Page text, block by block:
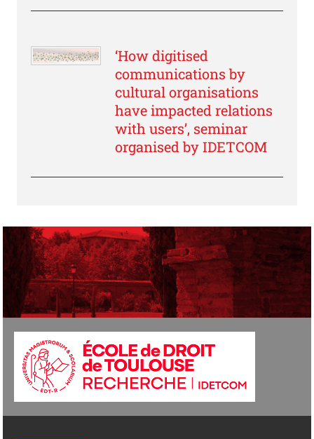
‘How digitised
communications by
cultural organisations
have impacted relations
with users’, seminar
organised by IDETCOM